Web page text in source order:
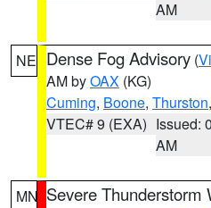
AM
NE Dense Fog Advisory (
AM byOAX (KG)
Cuming, Boone, Thurston
VTEC# 9 (EXA) Issued:
AM
MN Severe Thunderstorm